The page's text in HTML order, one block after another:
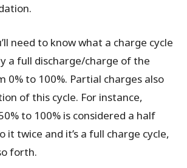
need to know what a charge cycle
a full discharge/charge of the
0% to 100%. Partial charges also
of this cycle. For instance,
to 100% is considered a half
it twice and it’s a full charge cycle,
forth.